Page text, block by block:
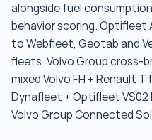
alongside fuel
behavior scoring. Optifleet
to Webfleet, Geotab and
fleets. Volvo Group cross-
mixed Volvo FH + Renault
Dynafleet + Optifleet
Volvo Group Connected